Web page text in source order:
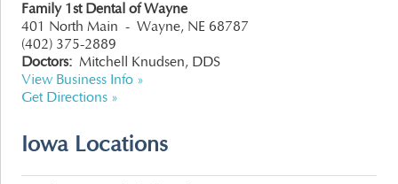
Family 1st Dental of Wayne
401 North Main - Wayne, NE 68787
(402) 375-2889
Doctors: Mitchell Knudsen, DDS
View Business Info »
Get Directions »
Iowa Locations